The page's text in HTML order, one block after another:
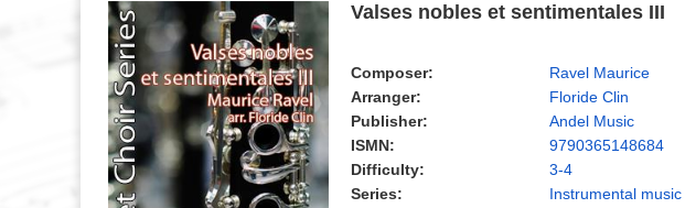
Valses nobles et sentimentales III
Composer:
Ravel Maurice
Arranger:
Floride Clin
Publisher:
Andel Music
ISMN:
9790365148684
Difficulty:
3-4
Series:
Instrumental music